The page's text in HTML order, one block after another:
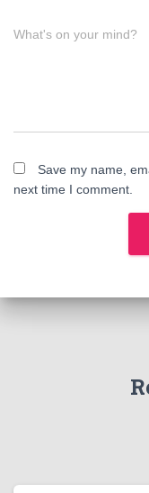
What's on your mind?
Save my name,
next time I comment.